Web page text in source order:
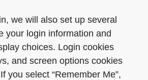
we will also set up several
your login information and
choices. Login cookies
and screen options cookies
you select “Remember Me”,